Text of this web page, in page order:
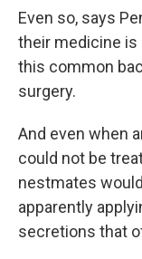
Even so, says
their medicine is
this common
surgery.
And even when
could not be
nestmates
apparently
secretions that